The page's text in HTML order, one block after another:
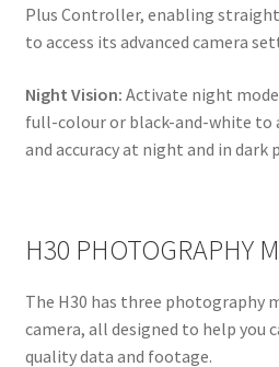
Plus Controller, enabling
to access its advanced camera
Night Vision: Activate night
full-colour or black-and-white to
and accuracy at night and in dark
H30 PHOTOGRAPHY
The H30 has three photography
camera, all designed to help you
quality data and footage.